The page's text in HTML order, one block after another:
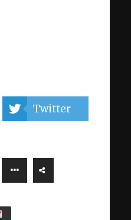
Twitter